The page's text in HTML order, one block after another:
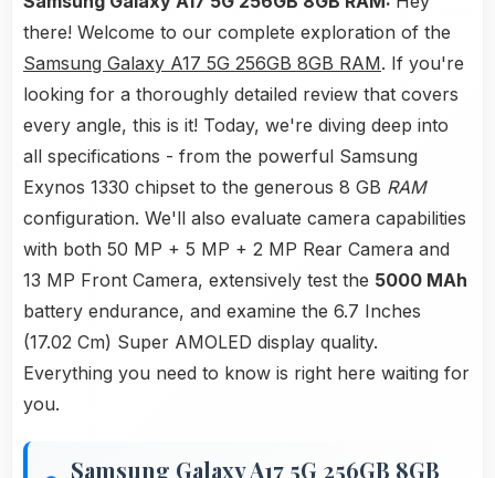
there! Welcome to our complete exploration of the
Samsung Galaxy A17 5G 256GB 8GB RAM. If you're
looking for a thoroughly detailed review that covers
every angle, this is it! Today, we're diving deep into
all specifications - from the powerful Samsung
Exynos 1330 chipset to the generous 8 GB RAM
configuration. We'll also evaluate camera capabilities
with both 50 MP + 5 MP + 2 MP Rear Camera and
13 MP Front Camera, extensively test the 5000 MAh
battery endurance, and examine the 6.7 Inches
(17.02 Cm) Super AMOLED display quality.
Everything you need to know is right here waiting for
you.
Samsung Galaxy A17 5G 256GB 8GB